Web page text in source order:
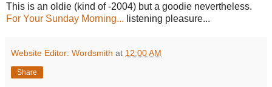
This is an oldie (kind of -2004) but a goodie nevertheless.
For Your Sunday Morning... listening pleasure...
Website Editor: Wordsmith at 12:00 AM
Share